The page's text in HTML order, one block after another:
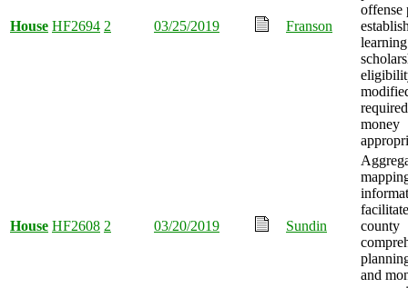
House HF2694 2 03/25/2019 Franson
offense
learning
money
House HF2608 2 03/20/2019 Sundin
county
and